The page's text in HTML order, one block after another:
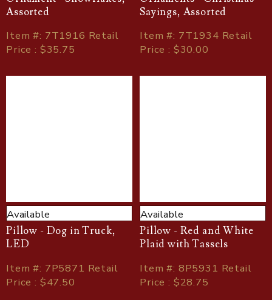
Assorted
Item#: 7T1916 Retail
Price : $35.75
Sayings, Assorted
Item#: 7T1934 Retail
Price : $30.00
Available
Pillow - Dog in Truck,
LED
Item#: 7P5871 Retail
Price : $47.50
Available
Pillow - Red and White
Plaid with Tassels
Item#: 8P5931 Retail
Price : $28.75